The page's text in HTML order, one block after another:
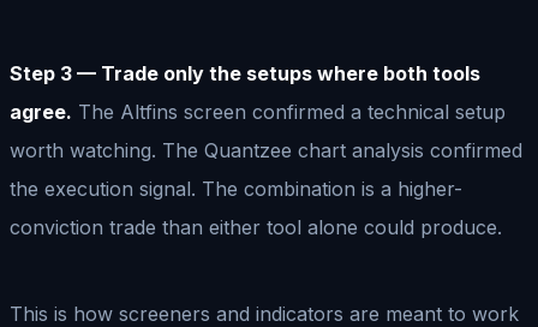
Step 3 — Trade only the setups where both tools
agree. The Altfins screen confirmed a technical setup
worth watching. The Quantzee chart analysis confirmed
the execution signal. The combination is a higher-
conviction trade than either tool alone could produce.
This is how screeners and indicators are meant to work